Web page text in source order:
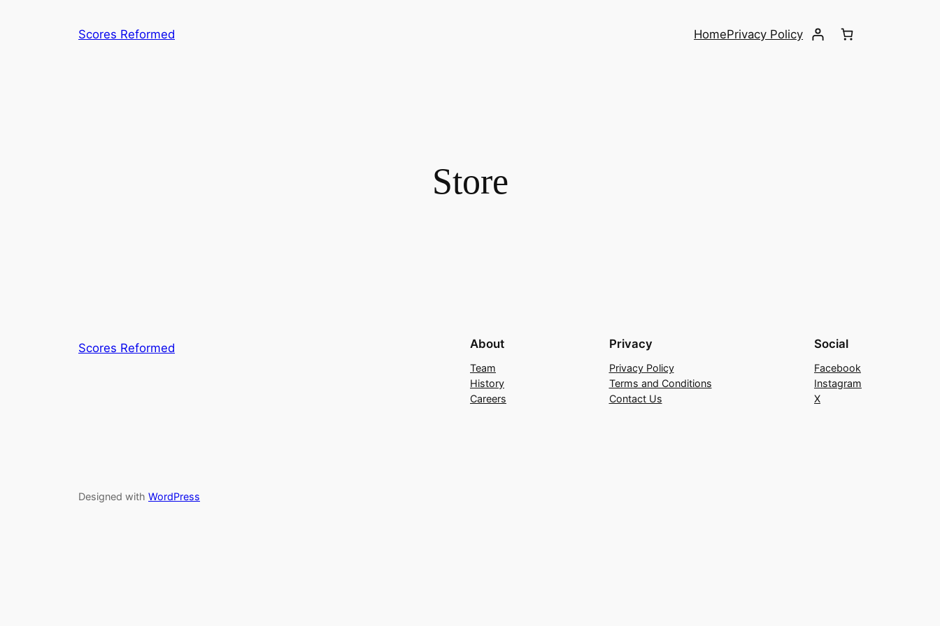
Scores Reformed HomePrivacy Policy
Store
Scores Reformed About
Team
History
Careers
Privacy
Privacy Policy
Terms and Conditions
Contact Us
Social
Facebook
Instagram
X
Designed with WordPress